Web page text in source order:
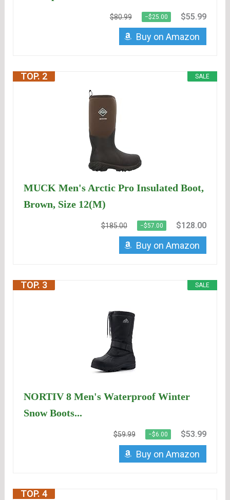
$80.99 −$25.00 $55.99
Buy on Amazon
SALE
TOP. 2
MUCK Men's Arctic Pro Insulated Boot,
Brown, Size 12(M)
$185.00 −$57.00 $128.00
Buy on Amazon
SALE
TOP. 3
NORTIV 8 Men's Waterproof Winter
Snow Boots...
$59.99 −$6.00 $53.99
Buy on Amazon
TOP. 4